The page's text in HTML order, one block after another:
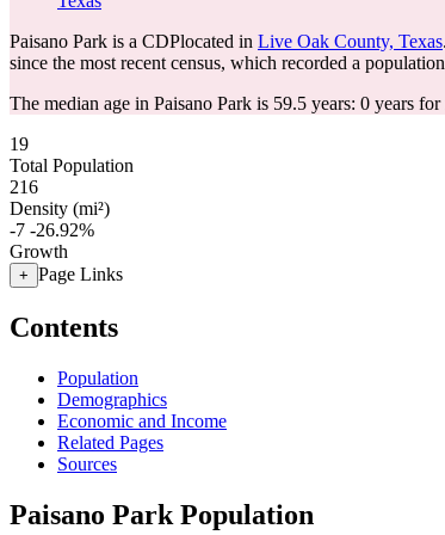
Paisano Park is a CDPlocated in Live Oak County, Texas
since the most recent census, which recorded a
The median age in Paisano Park is 59.5 years: 0 years
19
Total Population
216
Density (mi²)
-7 -26.92%
Growth
+ Page Links
Contents
Population
Demographics
Economic and Income
Related Pages
Sources
Paisano Park Population